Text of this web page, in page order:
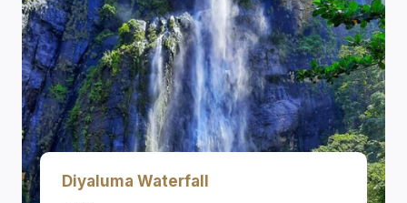
Diyaluma Waterfall